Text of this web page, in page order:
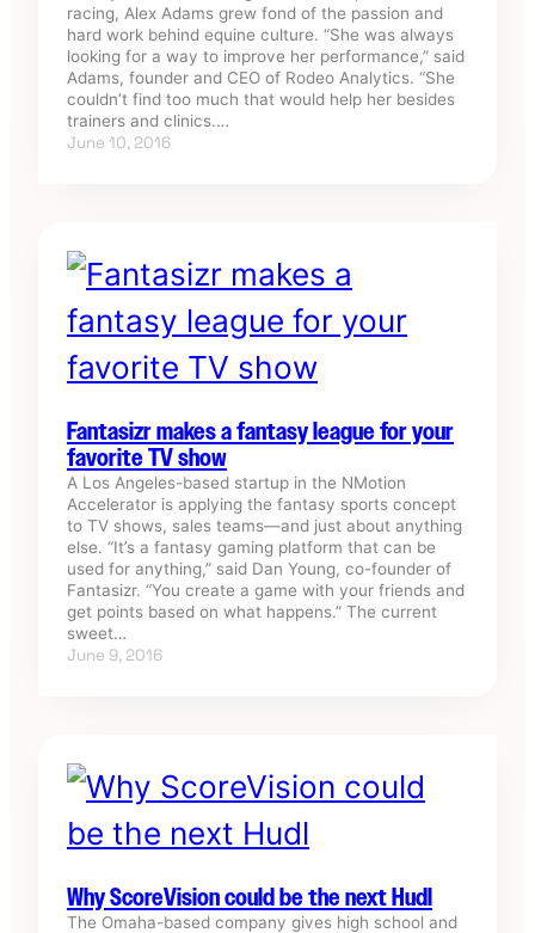
racing, Alex Adams grew fond of the passion and
hard work behind equine culture. “She was always
looking for a way to improve her performance,” said
Adams, founder and CEO of Rodeo Analytics. “She
couldn’t find too much that would help her besides
trainers and clinics.…
June 10, 2016
Fantasizr makes a fantasy league for your
favorite TV show
A Los Angeles-based startup in the NMotion
Accelerator is applying the fantasy sports concept
to TV shows, sales teams—and just about anything
else. “It’s a fantasy gaming platform that can be
used for anything,” said Dan Young, co-founder of
Fantasizr. “You create a game with your friends and
get points based on what happens.” The current
sweet…
June 9, 2016
Why ScoreVision could be the next Hudl
The Omaha-based company gives high school and